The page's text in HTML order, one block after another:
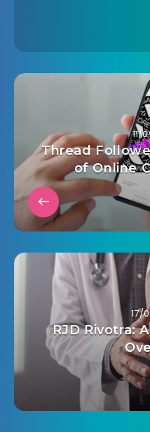
11/
Thread
of Online
17/
RJD Rivotra: